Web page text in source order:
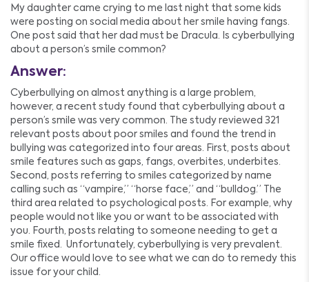
My daughter came crying to me last night that some kids
were posting on social media about her smile having fangs.
One post said that her dad must be Dracula. Is cyberbullying
about a person’s smile common?
Answer:
Cyberbullying on almost anything is a large problem,
however, a recent study found that cyberbullying about a
person’s smile was very common. The study reviewed 321
relevant posts about poor smiles and found the trend in
bullying was categorized into four areas. First, posts about
smile features such as gaps, fangs, overbites, underbites.
Second, posts referring to smiles categorized by name
calling such as “vampire,” “horse face,” and “bulldog.” The
third area related to psychological posts. For example, why
people would not like you or want to be associated with
you. Fourth, posts relating to someone needing to get a
smile fixed. Unfortunately, cyberbullying is very prevalent.
Our office would love to see what we can do to remedy this
issue for your child.